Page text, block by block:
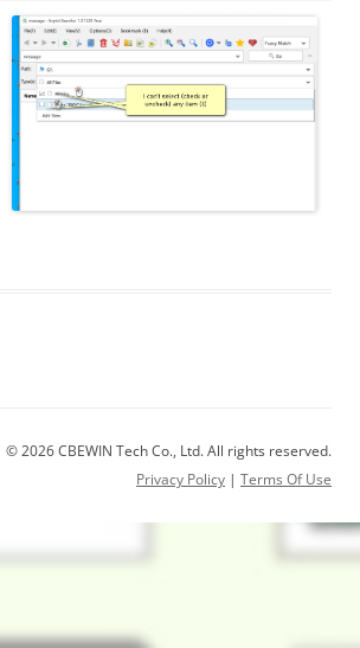
© 2026 CBEWIN Tech Co., Ltd. All rights reserved.
Privacy Policy | Terms Of Use